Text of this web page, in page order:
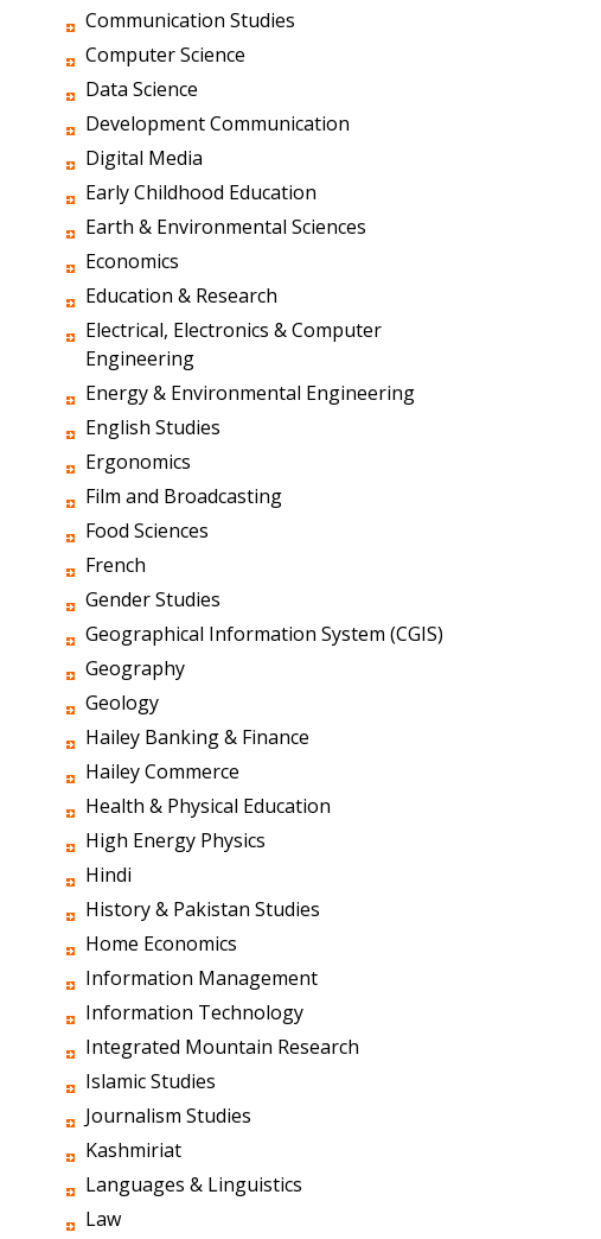
Communication Studies
Computer Science
Data Science
Development Communication
Digital Media
Early Childhood Education
Earth & Environmental Sciences
Economics
Education & Research
Electrical, Electronics & Computer
Engineering
Energy & Environmental Engineering
English Studies
Ergonomics
Film and Broadcasting
Food Sciences
French
Gender Studies
Geographical Information System (CGIS)
Geography
Geology
Hailey Banking & Finance
Hailey Commerce
Health & Physical Education
High Energy Physics
Hindi
History & Pakistan Studies
Home Economics
Information Management
Information Technology
Integrated Mountain Research
Islamic Studies
Journalism Studies
Kashmiriat
Languages & Linguistics
Law